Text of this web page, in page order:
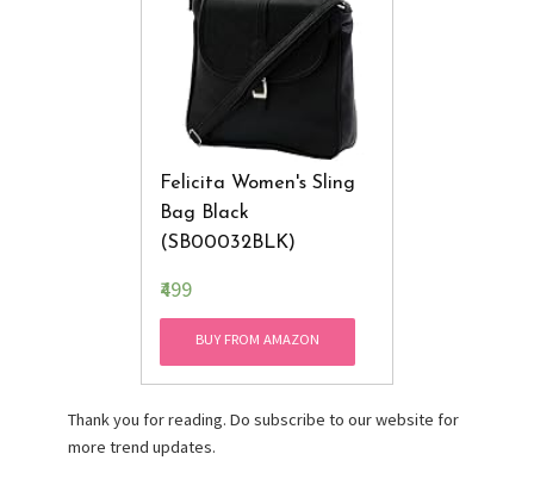
Felicita Women's Sling
Bag Black
(SB00032BLK)
₹499
BUY FROM AMAZON
Thank you for reading. Do subscribe to our website for
more trend updates.